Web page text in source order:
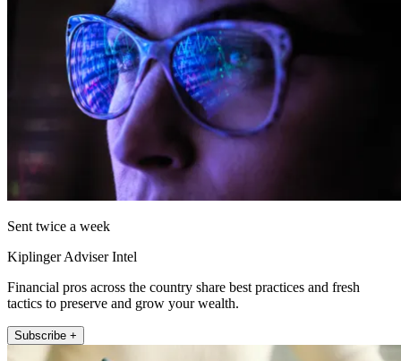
Sent twice a week
Kiplinger Adviser Intel
Financial pros across the country share best practices and fresh
tactics to preserve and grow your wealth.
Subscribe +